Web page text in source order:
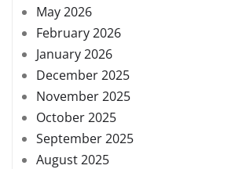
May 2026
February 2026
January 2026
December 2025
November 2025
October 2025
September 2025
August 2025